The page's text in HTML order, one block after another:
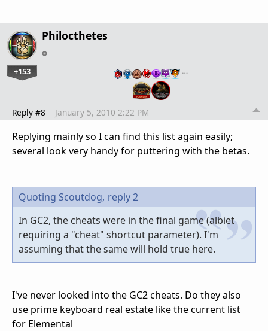
Philocthetes
+153 …
Reply #8 January 5, 2010 2:22 PM
Replying mainly so I can find this list again easily;
several look very handy for puttering with the betas.
Quoting Scoutdog, reply 2
In GC2, the cheats were in the final game (albiet
requiring a "cheat" shortcut parameter). I'm
assuming that the same will hold true here.
I've never looked into the GC2 cheats. Do they also
use prime keyboard real estate like the current list
for Elemental